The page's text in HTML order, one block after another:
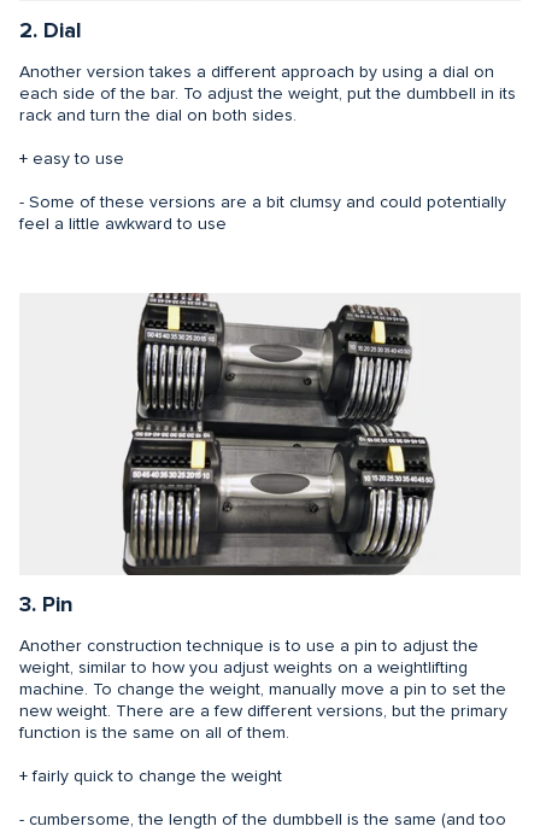
2. Dial
Another version takes a different approach by using a dial on
each side of the bar. To adjust the weight, put the dumbbell in its
rack and turn the dial on both sides.
+ easy to use
- Some of these versions are a bit clumsy and could potentially
feel a little awkward to use
3. Pin
Another construction technique is to use a pin to adjust the
weight, similar to how you adjust weights on a weightlifting
machine. To change the weight, manually move a pin to set the
new weight. There are a few different versions, but the primary
function is the same on all of them.
+ fairly quick to change the weight
- cumbersome, the length of the dumbbell is the same (and too